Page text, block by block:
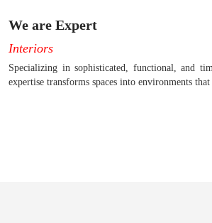
We are Expert
Interiors
Specializing in sophisticated, functional, and
expertise transforms spaces into environments